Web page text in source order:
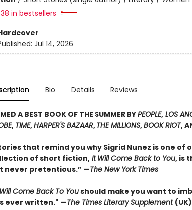
in bestsellers
Jul 14, 2026
Bio Details Reviews
A BEST BOOK OF THE SUMMER BYPEOPLE,LOS
, TIME,HARPER'S BAZAAR, THE MILLIONS,BOOK RIOT,
that remind you why Sigrid Nunez is one of
of short fiction,It Will Come Back to You, is
never pretentious.” —The New York Times
Come Back To Youshould make you want to
ever written." —The Times Literary Supplement (UK)